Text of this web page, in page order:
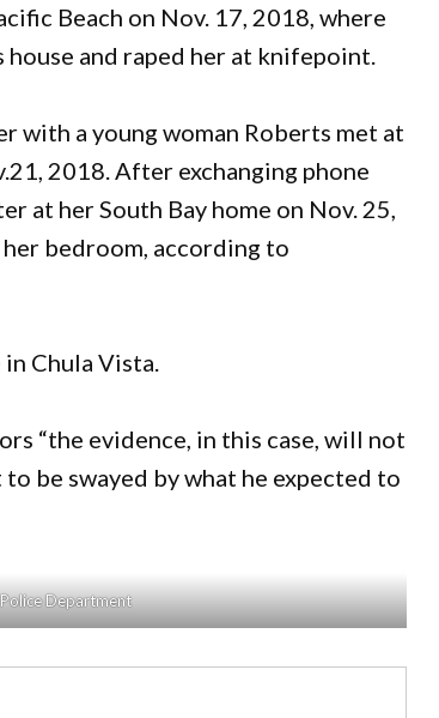
Beach on Nov. 17, 2018, where
and raped her at knifepoint.
with a young woman Roberts met at
2018. After exchanging phone
at her South Bay home on Nov. 25,
bedroom, according to
Chula Vista.
“the evidence, in this case, will not
be swayed by what he expected to
Department